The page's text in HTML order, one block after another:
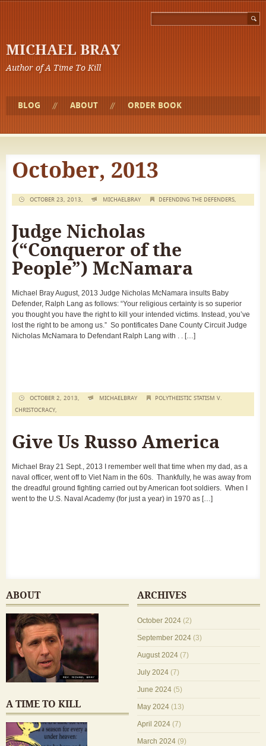
MICHAEL BRAY
Author of A Time To Kill
BLOG ABOUT ORDER BOOK
October, 2013
OCTOBER 23, 2013, MICHAELBRAY DEFENDING THE DEFENDERS,
Judge Nicholas
(“Conqueror of the
People”) McNamara
Michael Bray August, 2013 Judge Nicholas McNamara insults Baby
Defender, Ralph Lang as follows: “Your religious certainty is so superior
you thought you have the right to kill your intended victims. Instead, you’ve
lost the right to be among us.” So pontificates Dane County Circuit Judge
Nicholas McNamara to Defendant Ralph Lang with . . […]
OCTOBER 2, 2013, MICHAELBRAY
POLYTHEISTIC STATISM V.
CHRISTOCRACY,
Give Us Russo America
Michael Bray 21 Sept., 2013 I remember well that time when my dad, as a
naval officer, went off to Viet Nam in the 60s. Thankfully, he was away from
the dreadful ground fighting carried out by American foot soldiers. When I
went to the U.S. Naval Academy (for just a year) in 1970 as […]
ABOUT
A TIME TO KILL
ARCHIVES
October 2024 (2)
September 2024 (3)
August 2024 (7)
July 2024 (7)
June 2024 (5)
May 2024 (13)
April 2024 (7)
March 2024 (9)